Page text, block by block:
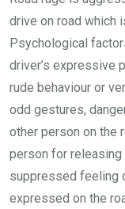
drive on road which
Psychological
driver’s expressive
rude behaviour or
odd gestures,
other person on the
person for releasing
suppressed feeling
expressed on the